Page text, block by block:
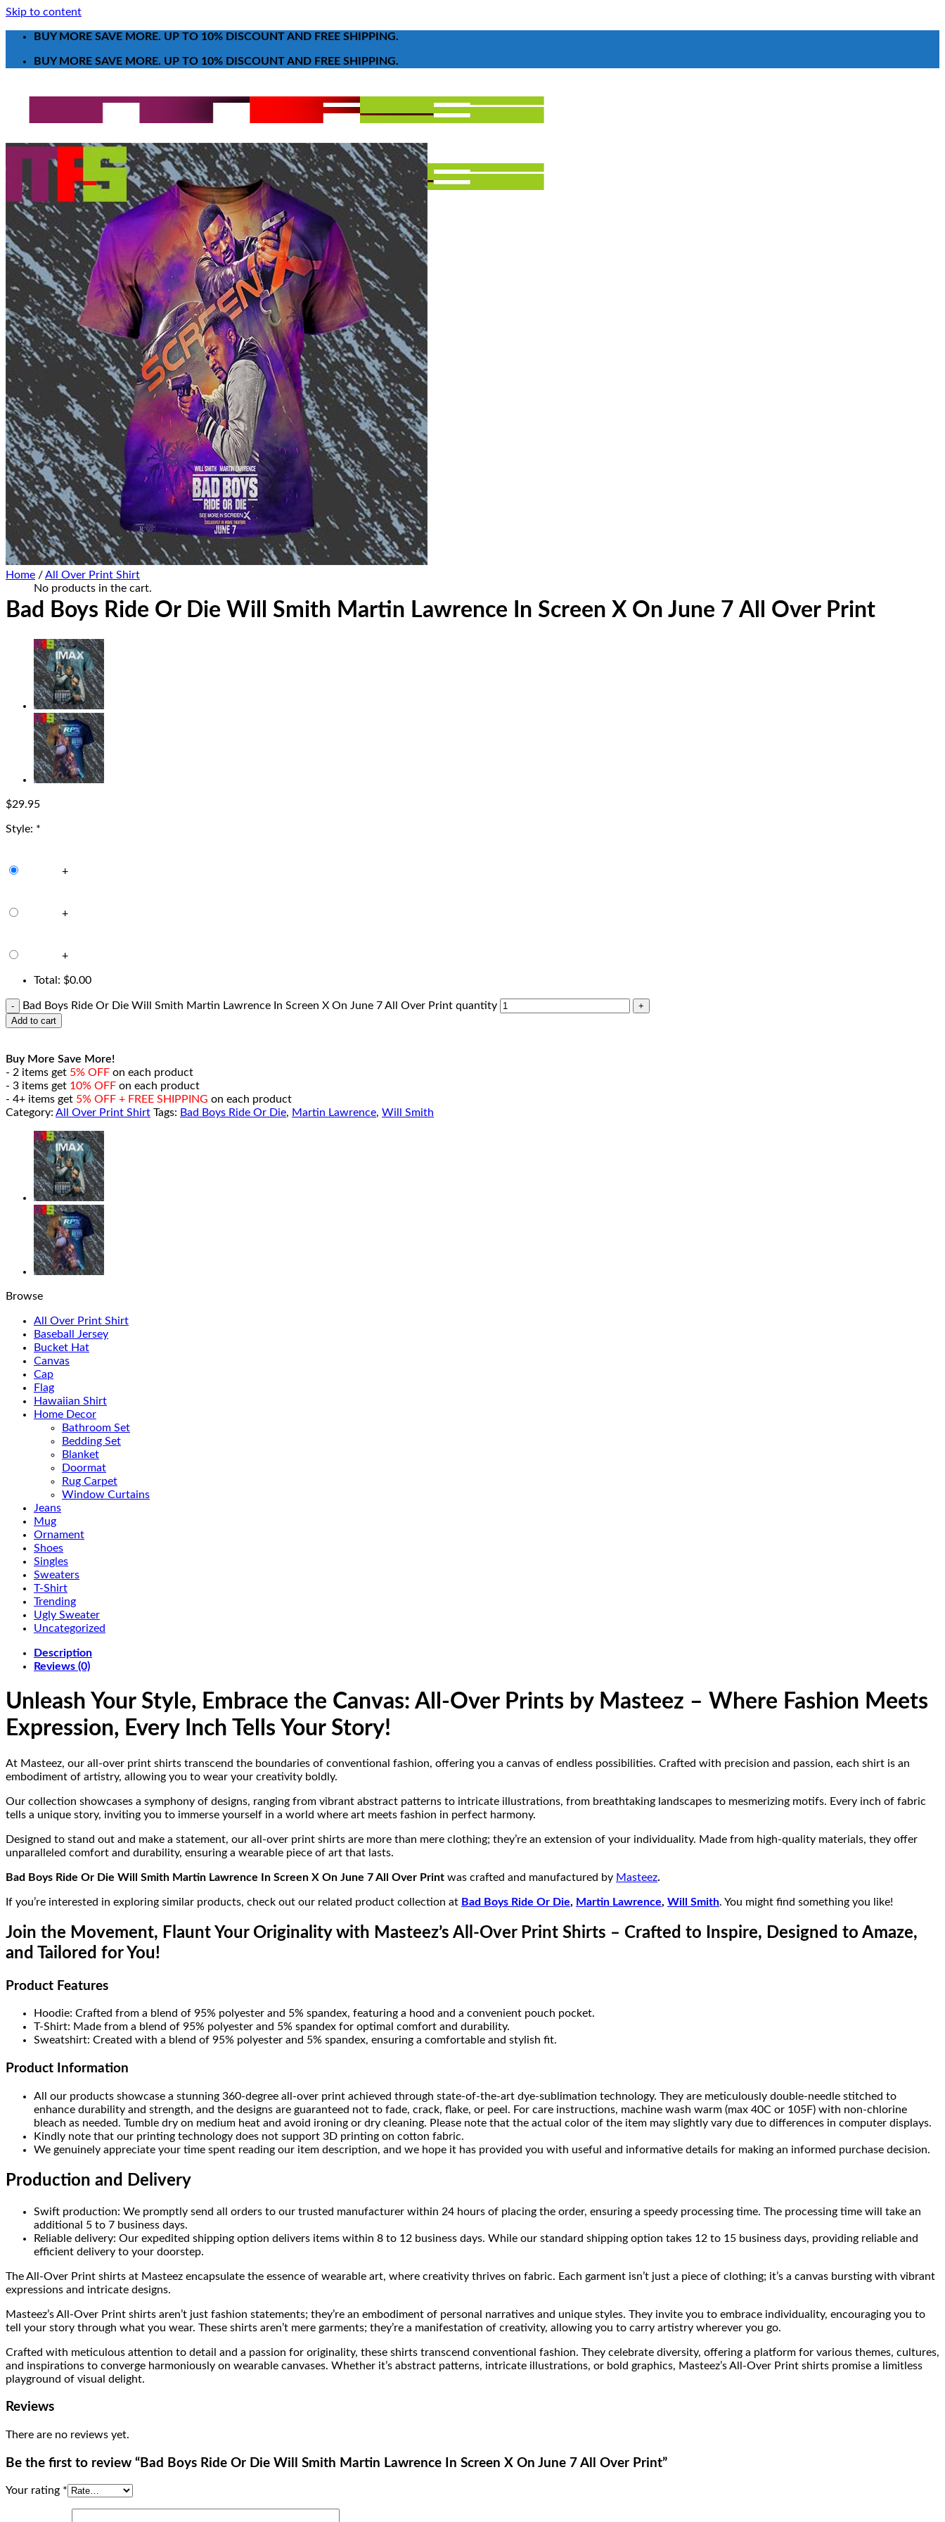
Skip to content
BUY MORE SAVE MORE. UP TO 10% DISCOUNT AND FREE SHIPPING.
BUY MORE SAVE MORE. UP TO 10% DISCOUNT AND FREE SHIPPING.
Search for:
T-Shirt
Poster-Canvas
All Over Print Shirt
Home Decor
Hat Cap
Sneaker Collections
Sneaker Shirt
Sneaker Poster-Canvas
Summer Collection
Hawaiian Shirt
Bucket Hat
Ugly Sweater
Christmas Ornament
Kicks Corner
Cart /$0.00 0
No products in the cart.
0
Cart
No products in the cart.
Home /All Over Print Shirt
Bad Boys Ride Or Die Will Smith Martin Lawrence In Screen X On June 7 All Over Print
$29.95
Style: *
+
+
+
Total: $0.00
Bad Boys Ride Or Die Will Smith Martin Lawrence In Screen X On June 7 All Over Print quantity
Add to cart
Buy More Save More!
- 2 items get 5% OFF on each product
- 3 items get 10% OFF on each product
- 4+ items get 5% OFF + FREE SHIPPING on each product
Category: All Over Print Shirt Tags: Bad Boys Ride Or Die, Martin Lawrence, Will Smith
Browse
All Over Print Shirt
Baseball Jersey
Bucket Hat
Canvas
Cap
Flag
Hawaiian Shirt
Home Decor
Bathroom Set
Bedding Set
Blanket
Doormat
Rug Carpet
Window Curtains
Jeans
Mug
Ornament
Shoes
Singles
Sweaters
T-Shirt
Trending
Ugly Sweater
Uncategorized
Description
Reviews (0)
Unleash Your Style, Embrace the Canvas: All-Over Prints by Masteez – Where Fashion Meets
Expression, Every Inch Tells Your Story!
At Masteez, our all-over print shirts transcend the boundaries of conventional fashion, offering you a canvas of endless possibilities. Crafted with precision and passion, each shirt is an
embodiment of artistry, allowing you to wear your creativity boldly.
Our collection showcases a symphony of designs, ranging from vibrant abstract patterns to intricate illustrations, from breathtaking landscapes to mesmerizing motifs. Every inch of fabric
tells a unique story, inviting you to immerse yourself in a world where art meets fashion in perfect harmony.
Designed to stand out and make a statement, our all-over print shirts are more than mere clothing; they’re an extension of your individuality. Made from high-quality materials, they offer
unparalleled comfort and durability, ensuring a wearable piece of art that lasts.
Bad Boys Ride Or Die Will Smith Martin Lawrence In Screen X On June 7 All Over Print was crafted and manufactured by Masteez.
If you’re interested in exploring similar products, check out our related product collection at Bad Boys Ride Or Die, Martin Lawrence, Will Smith. You might find something you like!
Join the Movement, Flaunt Your Originality with Masteez’s All-Over Print Shirts – Crafted to Inspire, Designed to Amaze,
and Tailored for You!
Product Features
Hoodie: Crafted from a blend of 95% polyester and 5% spandex, featuring a hood and a convenient pouch pocket.
T-Shirt: Made from a blend of 95% polyester and 5% spandex for optimal comfort and durability.
Sweatshirt: Created with a blend of 95% polyester and 5% spandex, ensuring a comfortable and stylish fit.
Product Information
All our products showcase a stunning 360-degree all-over print achieved through state-of-the-art dye-sublimation technology. They are meticulously double-needle stitched to
enhance durability and strength, and the designs are guaranteed not to fade, crack, flake, or peel. For care instructions, machine wash warm (max 40C or 105F) with non-chlorine
bleach as needed. Tumble dry on medium heat and avoid ironing or dry cleaning. Please note that the actual color of the item may slightly vary due to differences in computer displays.
Kindly note that our printing technology does not support 3D printing on cotton fabric.
We genuinely appreciate your time spent reading our item description, and we hope it has provided you with useful and informative details for making an informed purchase decision.
Production and Delivery
Swift production: We promptly send all orders to our trusted manufacturer within 24 hours of placing the order, ensuring a speedy processing time. The processing time will take an
additional 5 to 7 business days.
Reliable delivery: Our expedited shipping option delivers items within 8 to 12 business days. While our standard shipping option takes 12 to 15 business days, providing reliable and
efficient delivery to your doorstep.
The All-Over Print shirts at Masteez encapsulate the essence of wearable art, where creativity thrives on fabric. Each garment isn’t just a piece of clothing; it’s a canvas bursting with vibrant
expressions and intricate designs.
Masteez’s All-Over Print shirts aren’t just fashion statements; they’re an embodiment of personal narratives and unique styles. They invite you to embrace individuality, encouraging you to
tell your story through what you wear. These shirts aren’t mere garments; they’re a manifestation of creativity, allowing you to carry artistry wherever you go.
Crafted with meticulous attention to detail and a passion for originality, these shirts transcend conventional fashion. They celebrate diversity, offering a platform for various themes, cultures,
and inspirations to converge harmoniously on wearable canvases. Whether it’s abstract patterns, intricate illustrations, or bold graphics, Masteez’s All-Over Print shirts promise a limitless
playground of visual delight.
Reviews
There are no reviews yet.
Be the first to review “Bad Boys Ride Or Die Will Smith Martin Lawrence In Screen X On June 7 All Over Print”
Your rating *